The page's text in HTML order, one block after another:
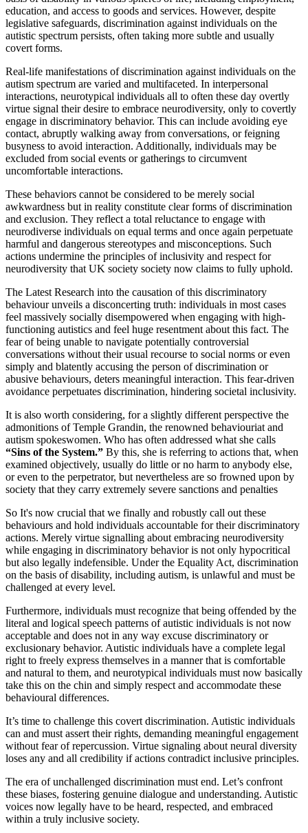
education, and access to goods and services. However, despite
legislative safeguards, discrimination against individuals on the
autistic spectrum persists, often taking more subtle and usually
covert forms.
Real-life manifestations of discrimination against individuals on the
autism spectrum are varied and multifaceted. In interpersonal
interactions, neurotypical individuals all to often these day overtly
virtue signal their desire to embrace neurodiversity, only to covertly
engage in discriminatory behavior. This can include avoiding eye
contact, abruptly walking away from conversations, or feigning
busyness to avoid interaction. Additionally, individuals may be
excluded from social events or gatherings to circumvent
uncomfortable interactions.
These behaviors cannot be considered to be merely social
awkwardness but in reality constitute clear forms of discrimination
and exclusion. They reflect a total reluctance to engage with
neurodiverse individuals on equal terms and once again perpetuate
harmful and dangerous stereotypes and misconceptions. Such
actions undermine the principles of inclusivity and respect for
neurodiversity that UK society society now claims to fully uphold.
The Latest Research into the causation of this discriminatory
behaviour unveils a disconcerting truth: individuals in most cases
feel massively socially disempowered when engaging with high-
functioning autistics and feel huge resentment about this fact. The
fear of being unable to navigate potentially controversial
conversations without their usual recourse to social norms or even
simply and blatently accusing the person of discrimination or
abusive behaviours, deters meaningful interaction. This fear-driven
avoidance perpetuates discrimination, hindering societal inclusivity.
It is also worth considering, for a slightly different perspective the
admonitions of Temple Grandin, the renowned behaviouriat and
autism spokeswomen. Who has often addressed what she calls
“Sins of the System.” By this, she is referring to actions that, when
examined objectively, usually do little or no harm to anybody else,
or even to the perpetrator, but nevertheless are so frowned upon by
society that they carry extremely severe sanctions and penalties
So It's now crucial that we finally and robustly call out these
behaviours and hold individuals accountable for their discriminatory
actions. Merely virtue signalling about embracing neurodiversity
while engaging in discriminatory behavior is not only hypocritical
but also legally indefensible. Under the Equality Act, discrimination
on the basis of disability, including autism, is unlawful and must be
challenged at every level.
Furthermore, individuals must recognize that being offended by the
literal and logical speech patterns of autistic individuals is not now
acceptable and does not in any way excuse discriminatory or
exclusionary behavior. Autistic individuals have a complete legal
right to freely express themselves in a manner that is comfortable
and natural to them, and neurotypical individuals must now basically
take this on the chin and simply respect and accommodate these
behavioural differences.
It’s time to challenge this covert discrimination. Autistic individuals
can and must assert their rights, demanding meaningful engagement
without fear of repercussion. Virtue signaling about neural diversity
loses any and all credibility if actions contradict inclusive principles.
The era of unchallenged discrimination must end. Let’s confront
these biases, fostering genuine dialogue and understanding. Autistic
voices now legally have to be heard, respected, and embraced
within a truly inclusive society.